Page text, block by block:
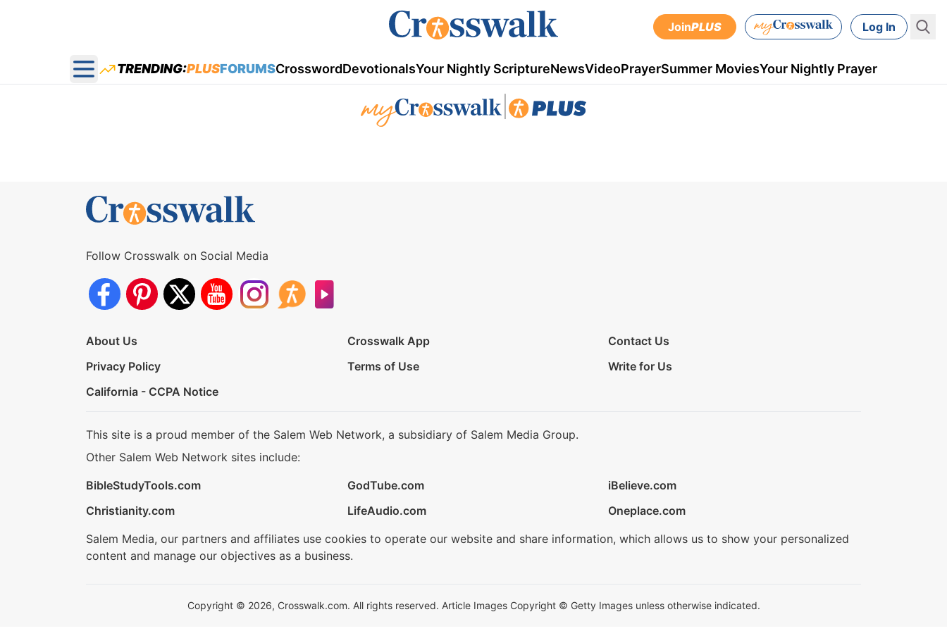
JoinPLUS Log In
Open main menu
TRENDING:PLUSFORUMSCrosswordDevotionalsYour Nightly ScriptureNewsVideoPrayerSummer MoviesYour Nightly Prayer
Follow Crosswalk on Social Media
About Us Crosswalk App
Contact Us
Privacy Policy
Terms of Use
Write for Us
California - CCPA Notice
This site is a proud member of the Salem Web Network, a subsidiary of Salem Media Group.
Other Salem Web Network sites include:
BibleStudyTools.com
GodTube.com
iBelieve.com
Christianity.com
LifeAudio.com
Oneplace.com
Salem Media, our partners and affiliates use cookies to operate our website and share information, which allows us to show your personalized
content and manage our objectives as a business.
Copyright © 2026, Crosswalk.com. All rights reserved. Article Images Copyright © Getty Images unless otherwise indicated.